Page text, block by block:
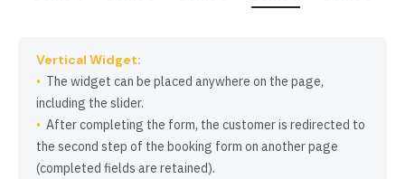
Vertical Widget:
The widget can be placed anywhere on the page,
including the slider.
After completing the form, the customer is redirected to
the second step of the booking form on another page
(completed fields are retained).